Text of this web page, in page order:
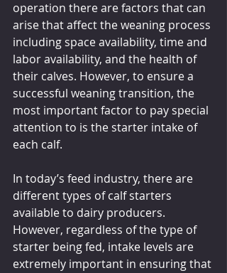
operation there are factors that can
arise that affect the weaning process
including space availability, time and
labor availability, and the health of
their calves. However, to ensure a
successful weaning transition, the
most important factor to pay special
attention to is the starter intake of
each calf.
In today’s feed industry, there are
different types of calf starters
available to dairy producers.
However, regardless of the type of
starter being fed, intake levels are
extremely important in ensuring that